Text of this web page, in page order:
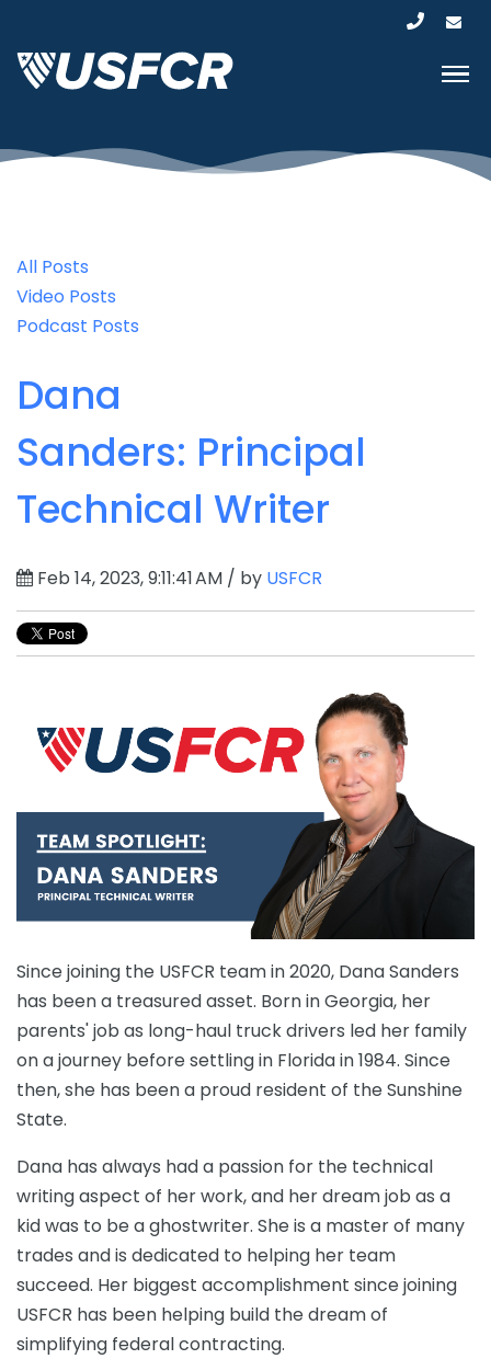
All Posts
Video Posts
Podcast Posts
Dana
Sanders: Principal
Technical Writer
Feb 14, 2023, 9:11:41 AM / by USFCR
Sincejoining the USFCR teamin2020, DanaSanders
has beena treasuredasset. BorninGeorgia, her
parents'job as long-haul truckdrivers led her family
onajourney beforesettlingin Floridain1984. Since
then,she has beena proud resident of theSunshine
State.
Dana has always had a passion for the technical
writing aspect of her work, and her dream job as a
kid was to be a ghostwriter. She is a master of many
trades and is dedicated to helping her team
succeed. Her biggest accomplishment since joining
USFCR has been helping build the dream of
simplifying federal contracting.